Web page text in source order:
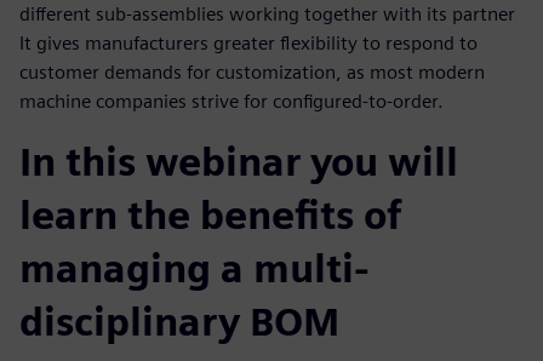
different sub-assemblies working together with its partner
It gives manufacturers greater flexibility to respond to
customer demands for customization, as most modern
machine companies strive for configured-to-order.
In this webinar you will
learn the benefits of
managing a multi-
disciplinary BOM